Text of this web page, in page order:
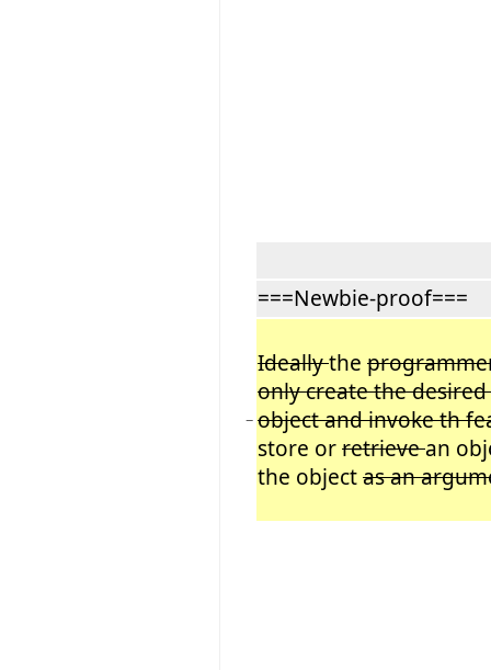
===Newbie-proof===
−
Ideallythe
only create the
object and invoke th
store orretrievean
the objectas an